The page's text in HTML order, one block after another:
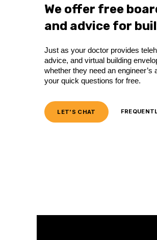
We offer free
and advice for
Just as your doctor provides
advice, and virtual building
whether they need an
your quick questions for free.
LET'S CHAT